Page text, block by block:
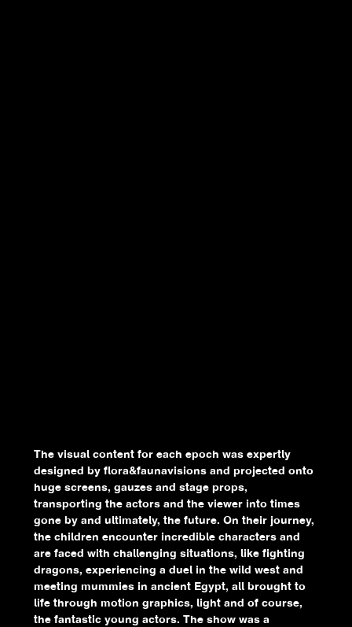
The visual content for each epoch was expertly
designed by flora&faunavisions and projected onto
huge screens, gauzes and stage props,
transporting the actors and the viewer into times
gone by and ultimately, the future. On their journey,
the children encounter incredible characters and
are faced with challenging situations, like fighting
dragons, experiencing a duel in the wild west and
meeting mummies in ancient Egypt, all brought to
life through motion graphics, light and of course,
the fantastic young actors. The show was a